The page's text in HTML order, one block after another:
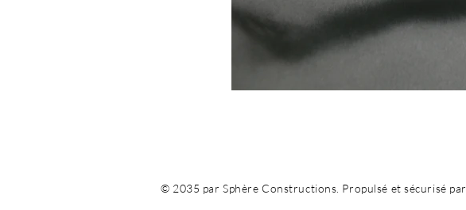
© 2035 par Sphère Constructions. Propulsé et sécurisé par